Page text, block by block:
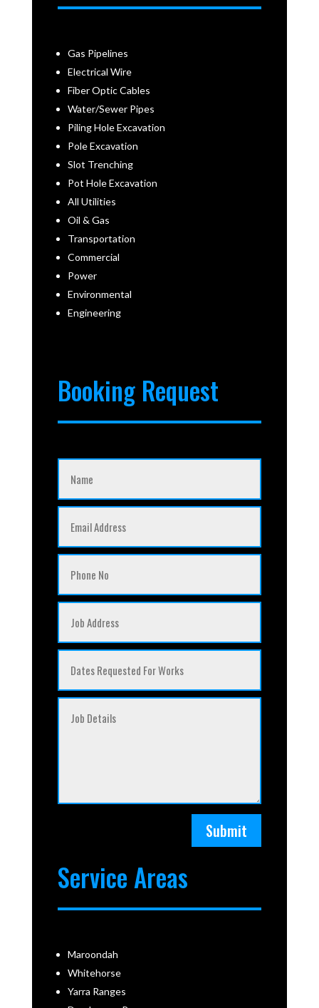
Gas Pipelines
Electrical Wire
Fiber Optic Cables
Water/Sewer Pipes
Piling Hole Excavation
Pole Excavation
Slot Trenching
Pot Hole Excavation
All Utilities
Oil & Gas
Transportation
Commercial
Power
Environmental
Engineering
Booking Request
Submit
Service Areas
Maroondah
Whitehorse
Yarra Ranges